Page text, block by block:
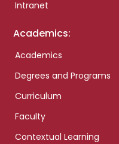
Intranet
Academics:
Academics
Degrees and Programs
Curriculum
Faculty
Contextual Learning